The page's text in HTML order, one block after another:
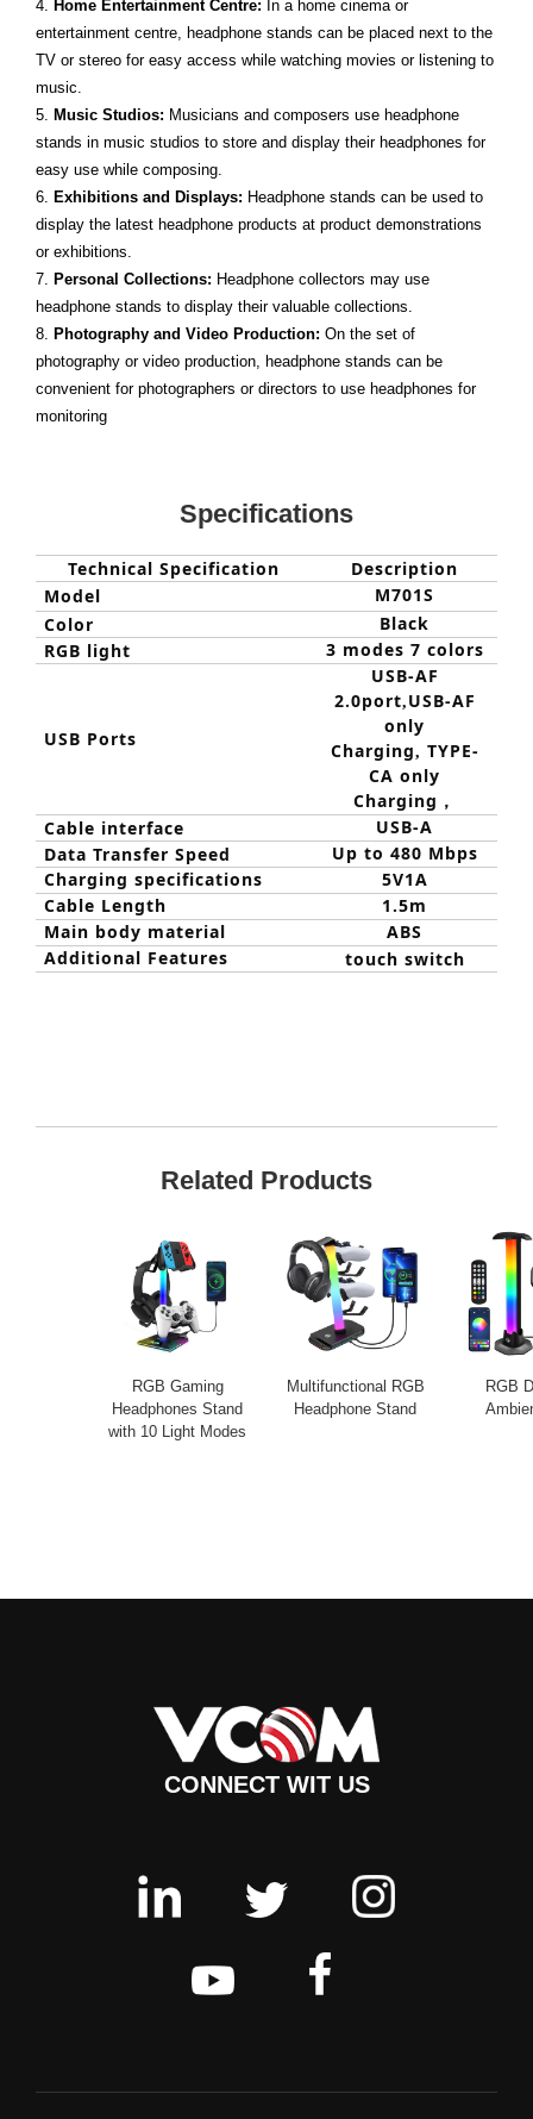
4.
Home Entertainment Centre: In a home cinema or
entertainment centre, headphone stands can be placed next to the
TV or stereo for easy access while watching movies or listening to
music.
5.
Music Studios: Musicians and composers use headphone
stands in music studios to store and display their headphones for
easy use while composing.
6.
Exhibitions and Displays: Headphone stands can be used to
display the latest headphone products at product demonstrations
or exhibitions.
7.
Personal Collections: Headphone collectors may use
headphone stands to display their valuable collections.
8.
Photography and Video Production: On the set of
photography or video production, headphone stands can be
convenient for photographers or directors to use headphones for
monitoring
Specifications
Technical Specification
Description
Model
M701S
Color
Black
RGB light
3 modes 7 colors
USB Ports
USB-AF
2.0port, USB-AF
only
Charging, TYPE-
CA only
Charging ，
Cable interface
USB-A
Data Transfer Speed
Up to 480 Mbps
Charging specifications
5V1A
Cable Length
1.5m
Main body material
ABS
Additional Features
touch switch
Related Products
RGB Gaming
Headphones Stand
with 10 Light Modes
Multifunctional RGB
Headphone Stand
RGB
CONNECT WIT US